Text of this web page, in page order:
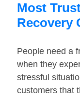
Most
Recovery
People need a
when they
stressful
customers that